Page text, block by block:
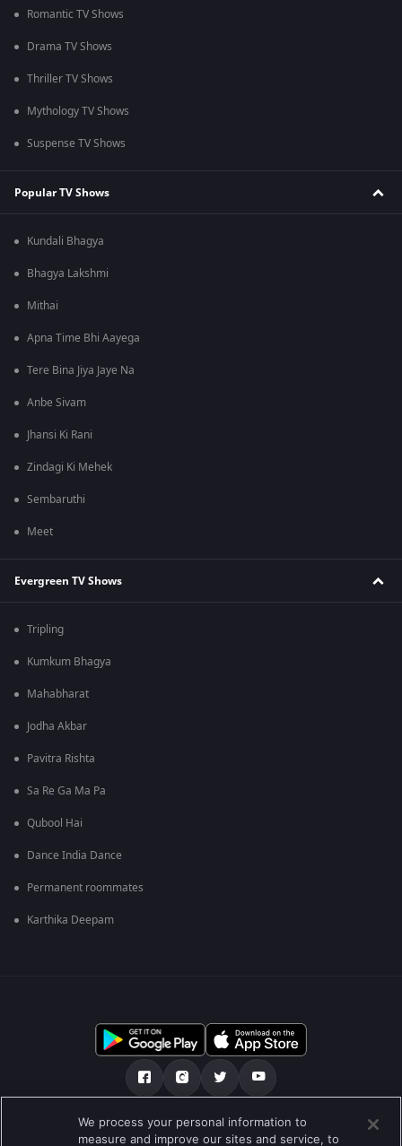
Romantic TV Shows
Drama TV Shows
Thriller TV Shows
Mythology TV Shows
Suspense TV Shows
Popular TV Shows
Kundali Bhagya
Bhagya Lakshmi
Mithai
Apna Time Bhi Aayega
Tere Bina Jiya Jaye Na
Anbe Sivam
Jhansi Ki Rani
Zindagi Ki Mehek
Sembaruthi
Meet
Evergreen TV Shows
Tripling
Kumkum Bhagya
Mahabharat
Jodha Akbar
Pavitra Rishta
Sa Re Ga Ma Pa
Qubool Hai
Dance India Dance
Permanent roommates
Karthika Deepam
અમારા માટે મદદ કેન્દ્ર ગોપનીયતા નીતિ
We process your personal information to
measure and improve our sites and service, to